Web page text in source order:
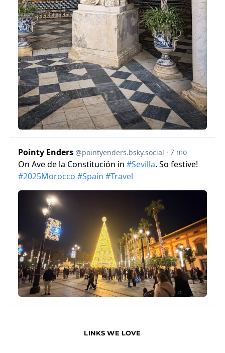
LINKS WE LOVE